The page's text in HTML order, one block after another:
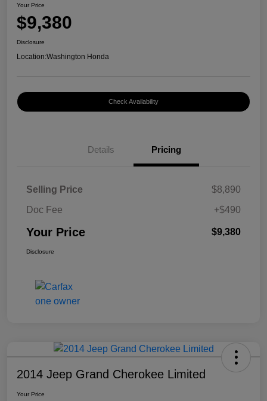
Your Price
$9,380
Disclosure
Location:Washington Honda
Check Availability
Details Pricing
Selling Price
$8,890
Doc Fee
+$490
Your Price $9,380
Disclosure
2014 Jeep Grand Cherokee Limited
Your Price